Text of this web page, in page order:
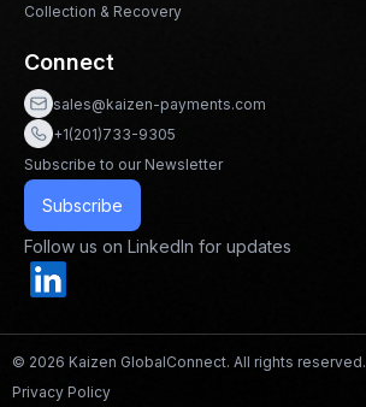
Collection & Recovery
Connect
sales@kaizen-payments.com
+1(201)733-9305
Subscribe to our Newsletter
Subscribe
Follow us on LinkedIn for updates
© 2026 Kaizen GlobalConnect. All rights reserved.
Privacy Policy